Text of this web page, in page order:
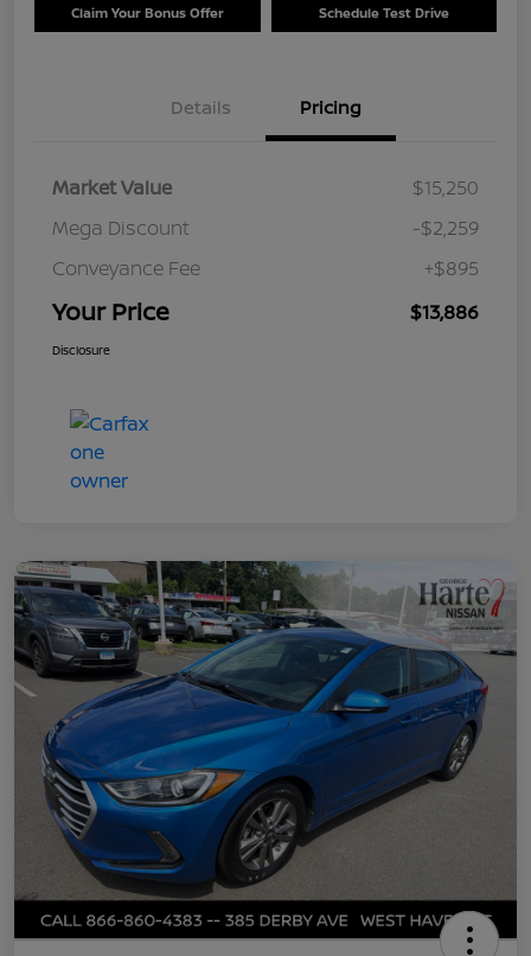
Claim Your Bonus Offer Schedule Test Drive
Details Pricing
Market Value
$15,250
Mega Discount
-$2,259
Conveyance Fee
+$895
Your Price $13,886
Disclosure